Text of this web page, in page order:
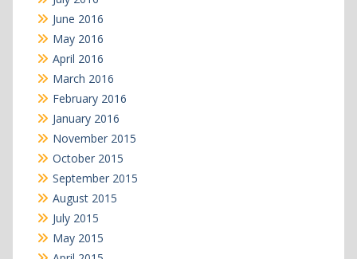
June 2016
May 2016
April 2016
March 2016
February 2016
January 2016
November 2015
October 2015
September 2015
August 2015
July 2015
May 2015